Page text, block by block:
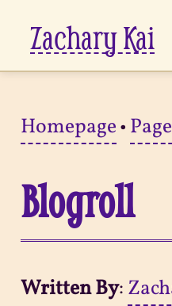
Zachary Kai
Jots
Links
Notes
Now
Homepage•
Blogroll
Written By: